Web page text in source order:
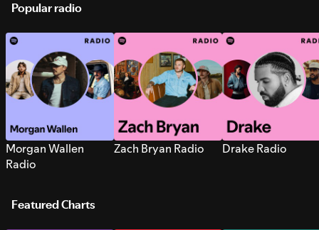
Popular radio
Morgan Wallen
Radio
Zach Bryan Radio Drake Radio
Featured Charts